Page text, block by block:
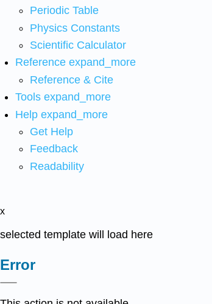
Periodic Table
Physics Constants
Scientific Calculator
Reference expand_more
Reference & Cite
Tools expand_more
Help expand_more
Get Help
Feedback
Readability
x
selected template will load here
Error